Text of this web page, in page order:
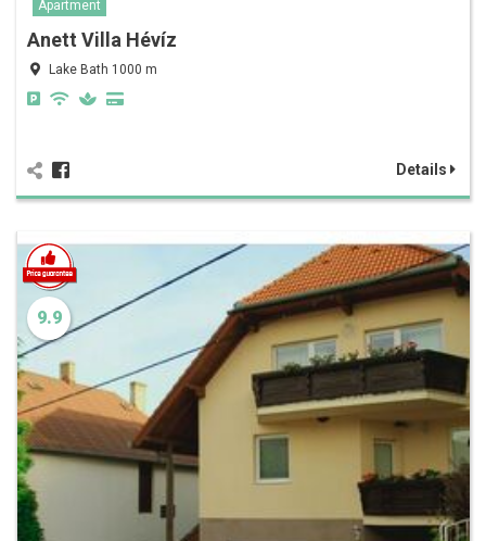
Apartment
Anett Villa Hévíz
Lake Bath 1000 m
Details
9.9